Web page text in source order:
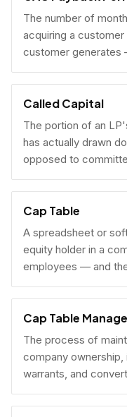
The number of
acquiring a
customer
market efficiency.
Called Capital
The portion of an
has actually drawn
opposed to
Cap Table
A spreadsheet or
equity holder in a
employees — and
counts, and fully
Cap Table
The process of
company ownership,
warrants, and